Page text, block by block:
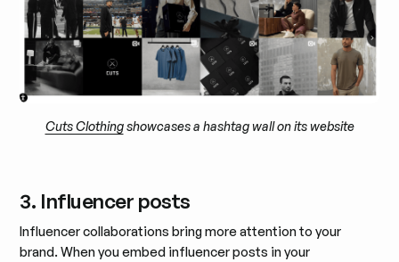
Cuts Clothingshowcases a hashtag wall on its website
3. Influencer posts
Influencer collaborations bring more attention to your
brand. When you embed influencer posts in your